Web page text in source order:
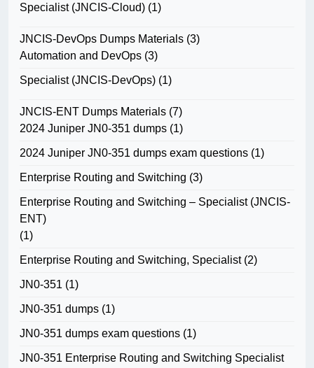
Specialist (JNCIS-Cloud) (1)
JNCIS-DevOps Dumps Materials (3)
Automation and DevOps (3)
Specialist (JNCIS-DevOps) (1)
JNCIS-ENT Dumps Materials (7)
2024 Juniper JN0-351 dumps (1)
2024 Juniper JN0-351 dumps exam questions (1)
Enterprise Routing and Switching (3)
Enterprise Routing and Switching – Specialist (JNCIS-
ENT)
(1)
Enterprise Routing and Switching, Specialist(2)
JN0-351 (1)
JN0-351 dumps (1)
JN0-351 dumps exam questions (1)
JN0-351 Enterprise Routing and Switching Specialist